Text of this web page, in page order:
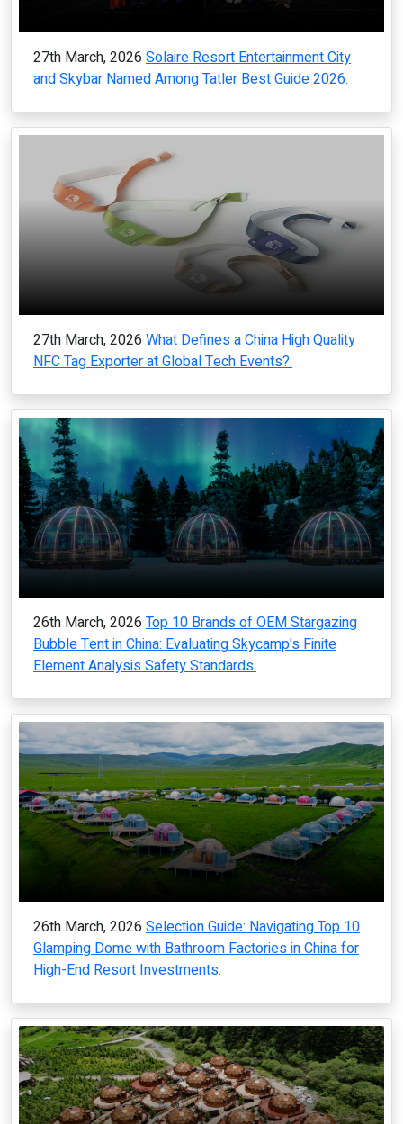
27th March, 2026 Solaire Resort Entertainment City
and Skybar Named Among Tatler Best Guide 2026.
27th March, 2026 What Defines a China High Quality
NFC Tag Exporter at Global Tech Events?.
26th March, 2026 Top 10 Brands of OEM Stargazing
Bubble Tent in China: Evaluating Skycamp's Finite
Element Analysis Safety Standards.
26th March, 2026 Selection Guide: Navigating Top 10
Glamping Dome with Bathroom Factories in China for
High-End Resort Investments.